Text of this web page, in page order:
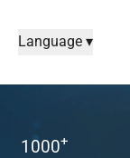
Language ▾
1000+